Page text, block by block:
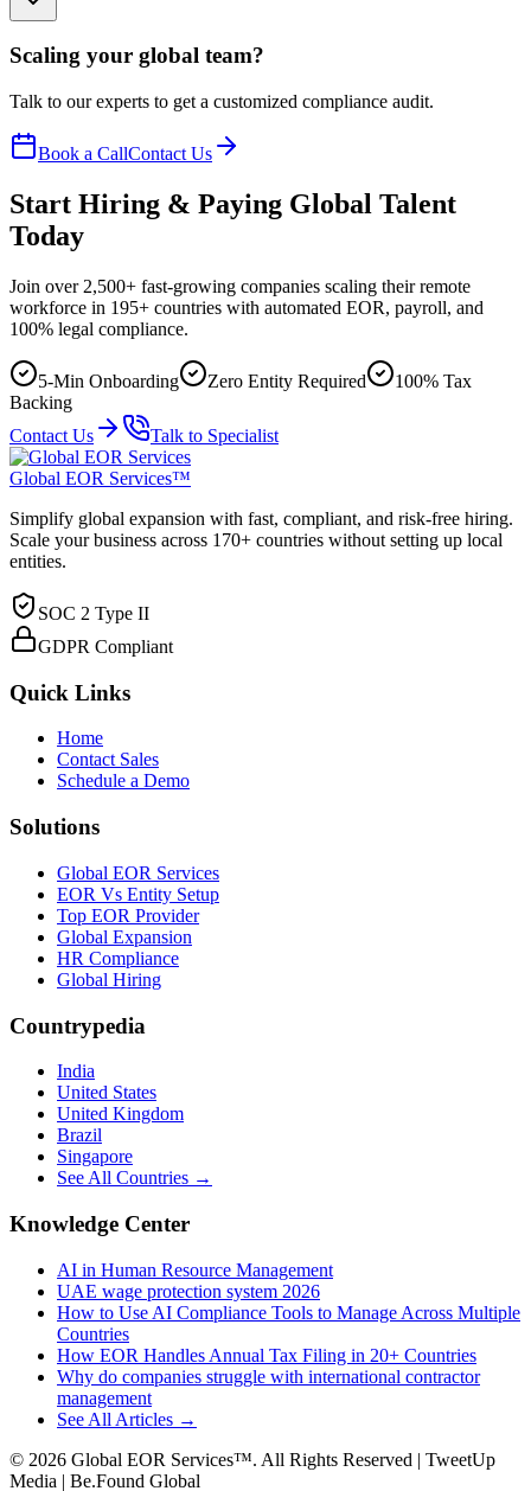
Scaling your global team?
Talk to our experts to get a customized compliance audit.
Book a CallContact Us
Start Hiring & Paying Global Talent
Today
Join over 2,500+ fast-growing companies scaling their remote
workforce in 195+ countries with automated EOR, payroll, and
100% legal compliance.
5-Min Onboarding Zero Entity Required
100% Tax
Backing
Contact Us
Talk to Specialist
Global EOR Services™
Simplify global expansion with fast, compliant, and risk-free hiring.
Scale your business across 170+ countries without setting up local
entities.
SOC 2 Type II
GDPR Compliant
Quick Links
Home
Contact Sales
Schedule a Demo
Solutions
Global EOR Services
EOR Vs Entity Setup
Top EOR Provider
Global Expansion
HR Compliance
Global Hiring
Countrypedia
India
United States
United Kingdom
Brazil
Singapore
See All Countries →
Knowledge Center
AI in Human Resource Management
UAE wage protection system 2026
How to Use AI Compliance Tools to Manage Across Multiple
Countries
How EOR Handles Annual Tax Filing in 20+ Countries
Why do companies struggle with international contractor
management
See All Articles →
© 2026 Global EOR Services™. All Rights Reserved | TweetUp
Media | Be.Found Global